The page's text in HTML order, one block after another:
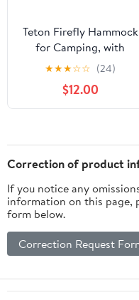
Teton Firefly Hammock
for Camping, with
Carabiners
★★★☆☆ (24)
$12.00
Correction of product
If you notice any
information on this page,
form below.
Correction Request